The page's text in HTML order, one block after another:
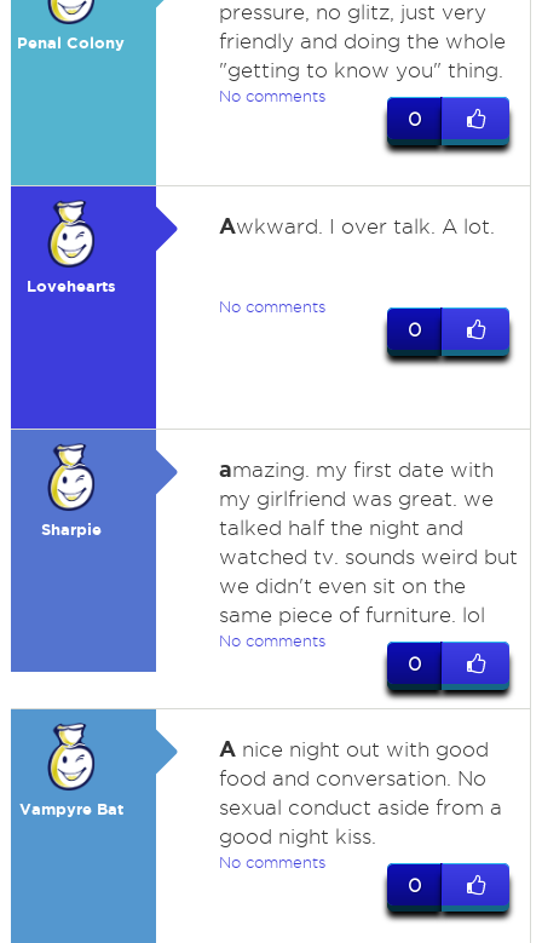
Penal Colony
pressure, no glitz, just very
friendly and doing the whole
"getting to know you" thing.
No comments
0
Lovehearts
Awkward. I over talk. A lot.
No comments
0
Sharpie
amazing. my first date with
my girlfriend was great. we
talked half the night and
watched tv. sounds weird but
we didn't even sit on the
same piece of furniture. lol
No comments
0
Vampyre Bat
Anice night out with good
food and conversation. No
sexual conduct aside from a
good night kiss.
No comments
0